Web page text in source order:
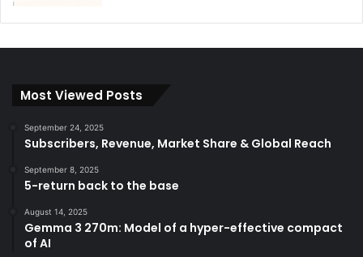
Most Viewed Posts
September 24, 2025
Subscribers, Revenue, Market Share & Global Reach
September 8, 2025
5-return back to the base
August 14, 2025
Gemma 3 270m: Model of a hyper-effective compact
of AI